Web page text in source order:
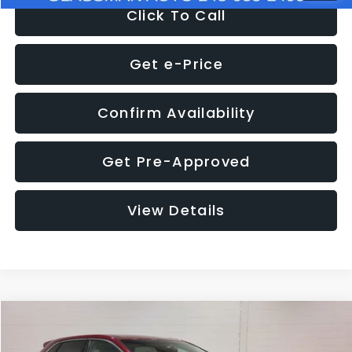
Click To Call
Get e-Price
Confirm Availability
Get Pre-Approved
View Details
$4,152